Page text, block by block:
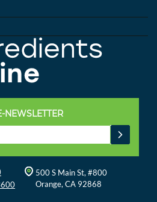
NEWSLETTER
500 S Main St, #800
Orange, CA 92868